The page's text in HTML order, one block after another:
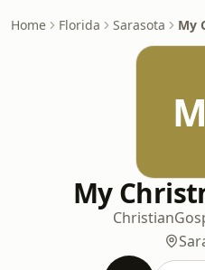
Home Florida Sarasota My
My
Christian